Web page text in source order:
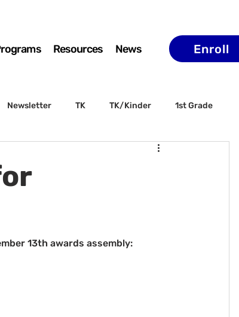
Resources News Enroll
Newsletter TK TK/Kinder 1st Grade
Arts & Culture
13th awards assembly: